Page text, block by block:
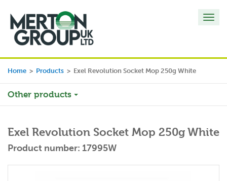
Home > Products > Exel Revolution Socket Mop 250g White
Other products
Exel Revolution Socket Mop 250g White
Product number: 17995W